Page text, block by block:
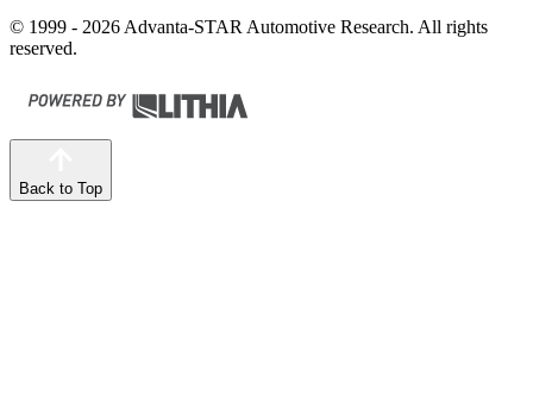
© 1999 - 2026 Advanta-STAR Automotive Research. All rights
reserved.
Back to Top